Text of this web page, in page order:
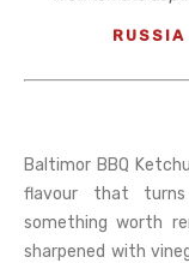
RUSSIA
Baltimor BBQ
flavour that
something worth
sharpened with